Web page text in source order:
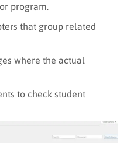
program.
that group related
where the actual
to check student